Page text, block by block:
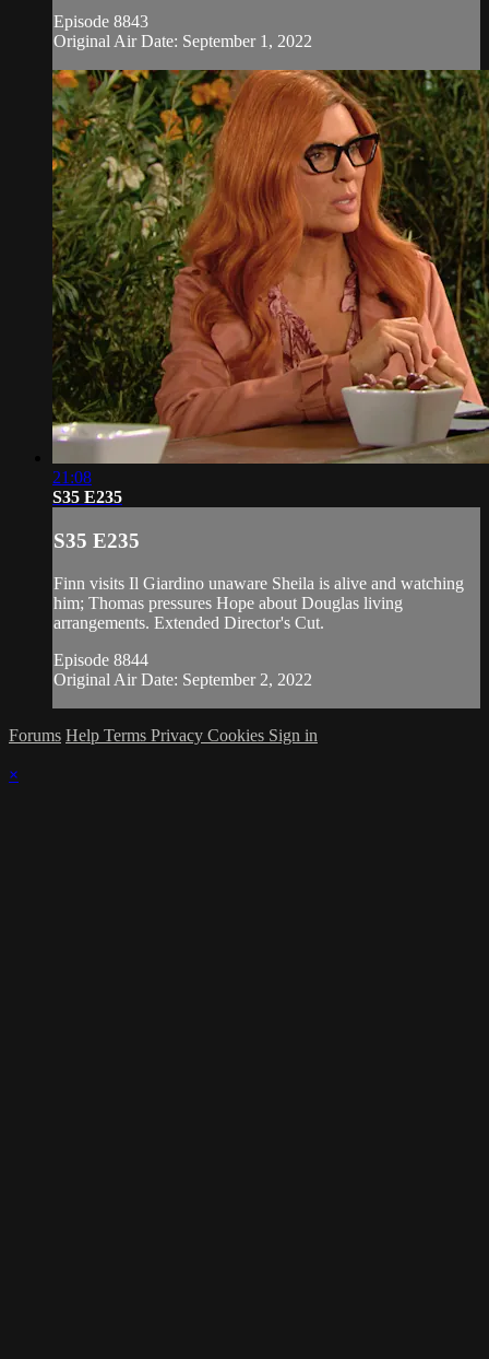
Episode 8843
Original Air Date: September 1, 2022
21:08
S35 E235
S35 E235
Finn visits Il Giardino unaware Sheila is alive and watching
him; Thomas pressures Hope about Douglas living
arrangements. Extended Director's Cut.
Episode 8844
Original Air Date: September 2, 2022
Forums Help Terms Privacy Cookies Sign in
×